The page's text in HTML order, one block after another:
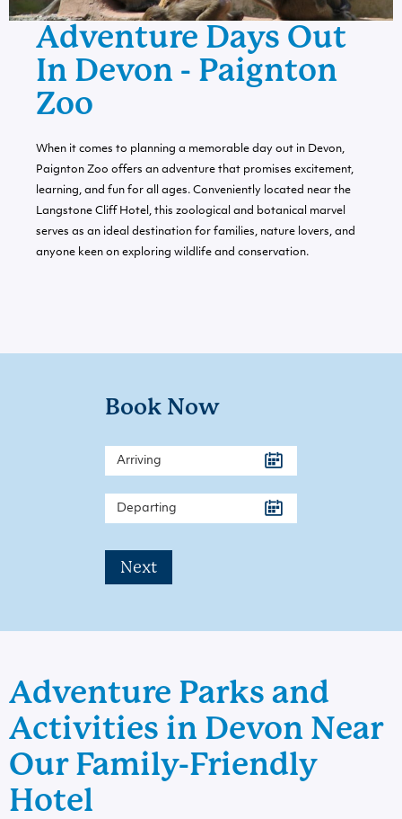
Adventure Days Out
In Devon - Paignton
Zoo
When it comes to planning a memorable day out in Devon,
Paignton Zoo offers an adventure that promises excitement,
learning, and fun for all ages. Conveniently located near the
Langstone Cliff Hotel, this zoological and botanical marvel
serves as an ideal destination for families, nature lovers, and
anyone keen on exploring wildlife and conservation.
Book Now
Next
Adventure Parks and
Activities in Devon Near
Our Family-Friendly
Hotel